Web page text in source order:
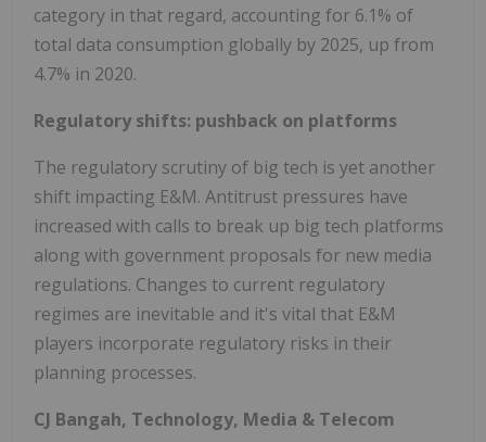
category in that regard, accounting for 6.1% of
total data consumption globally by 2025, up from
4.7% in 2020.
Regulatory shifts: pushback on platforms
The regulatory scrutiny of big tech is yet another
shift impacting E&M. Antitrust pressures have
increased with calls to break up big tech platforms
along with government proposals for new media
regulations. Changes to current regulatory
regimes are inevitable and it's vital that E&M
players incorporate regulatory risks in their
planning processes.
CJ Bangah, Technology, Media & Telecom